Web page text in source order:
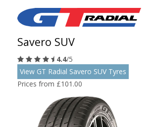
Savero SUV
4.4/5
View GT Radial Savero SUV Tyres
Prices from £101.00